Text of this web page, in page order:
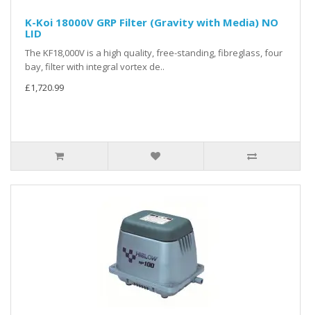
K-Koi 18000V GRP Filter (Gravity with Media) NO
LID
The KF18,000V is a high quality, free-standing, fibreglass, four
bay, filter with integral vortex de..
£1,720.99